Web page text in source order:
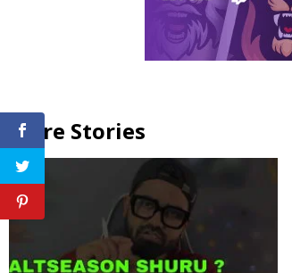
More Stories